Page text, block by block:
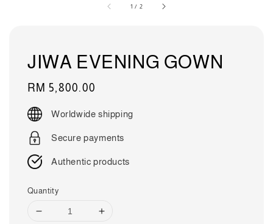
1 / 2
JIWA EVENING GOWN
Regular
price
RM 5,800.00
Worldwide shipping
Secure payments
Authentic products
Quantity